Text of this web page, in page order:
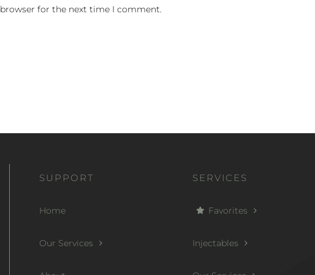
for the next time I comment.
SUPPORT
Home
Our Services
SERVICES
Favorites
Injectables